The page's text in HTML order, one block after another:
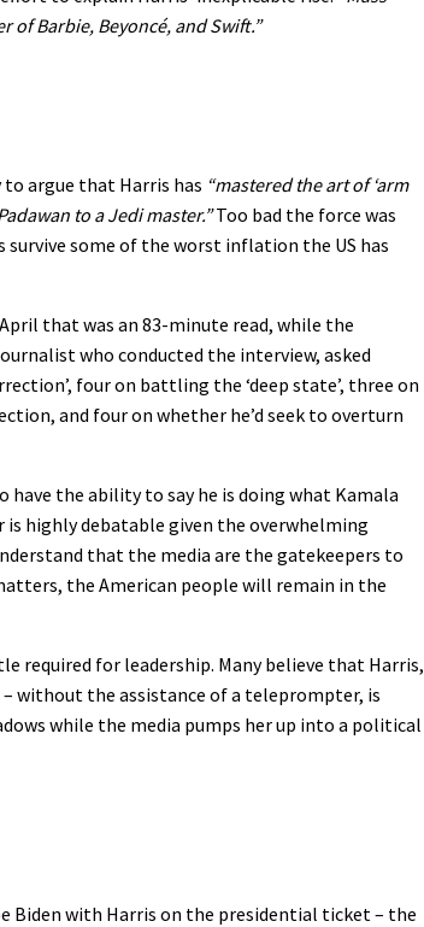
of Barbie, Beyoncé, and Swift.”
to argue that Harris has “mastered the art of ‘arm
to a Jedi master.”Too bad the force was
some of the worst inflation the US has
that was an 83-minute read, while the
who conducted the interview, asked
four on battling the ‘deep state’, three on
and four on whether he’d seek to overturn
the ability to say he is doing what Kamala
highly debatable given the overwhelming
that the media are the gatekeepers to
the American people will remain in the
required for leadership. Many believe that Harris,
– without the assistance of a teleprompter, is
while the media pumps her up into a political
Biden with Harris on the presidential ticket – the